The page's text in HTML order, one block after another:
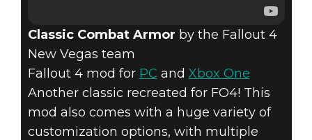
Classic Combat Armor by the Fallout 4
New Vegas team
Fallout 4 mod for PC and Xbox One
Another classic recreated for FO4! This
mod also comes with a huge variety of
customization options, with multiple